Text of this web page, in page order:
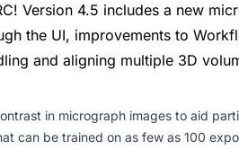
Version 4.5 includes a new
the UI, improvements to
and aligning multiple 3D
in micrograph images to aid
can be trained on as few as 100